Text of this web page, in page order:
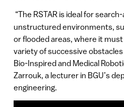
“The RSTAR is ideal for
unstructured environments,
or flooded areas, where it
variety of successive
Bio-Inspired and Medical
Zarrouk, a lecturer in BGU’s
engineering.